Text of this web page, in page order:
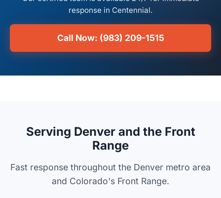
response in Centennial.
Call Now: (983) 209-1515
Serving Denver and the Front
Range
Fast response throughout the Denver metro area
and Colorado's Front Range.